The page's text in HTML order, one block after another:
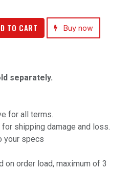
TO CART Buy now
separately.
for all terms.
shipping damage and loss.
your specs
on order load, maximum of 3